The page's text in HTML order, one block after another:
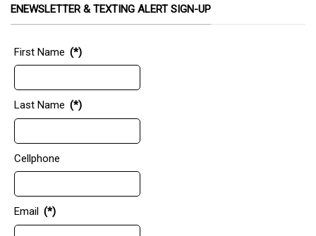
ENEWSLETTER & TEXTING ALERT SIGN-UP
First Name (*)
Last Name (*)
Cellphone
Email (*)